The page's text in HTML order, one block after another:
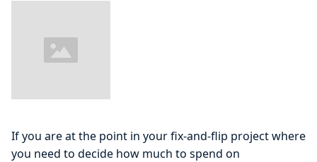
If you are at the point in your fix-and-flip project where
you need to decide how much to spend on